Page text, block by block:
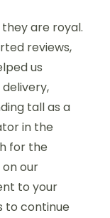
are royal.
reviews,
us
tall as a
in the
for the
our
to your
to continue